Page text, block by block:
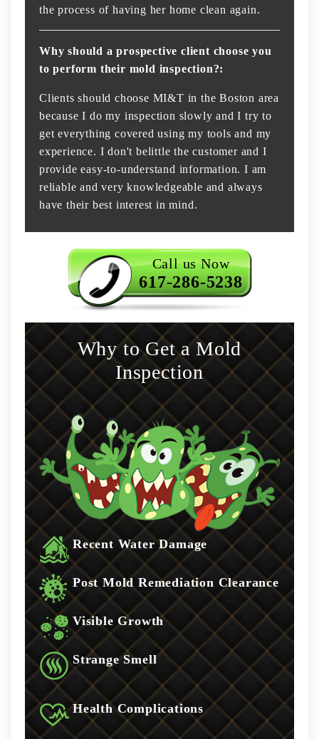
the process of having her home clean again.
Why should a prospective client choose you
to perform their mold inspection?:
Clients should choose MI&T in the Boston area
because I do my inspection slowly and I try to
get everything covered using my tools and my
experience. I don't belittle the customer and I
provide easy-to-understand information. I am
reliable and very knowledgeable and always
have their best interest in mind.
Call us Now
617-286-5238
Why to Get a Mold
Inspection
Recent Water Damage
Post Mold Remediation Clearance
Visible Growth
Strange Smell
Health Complications